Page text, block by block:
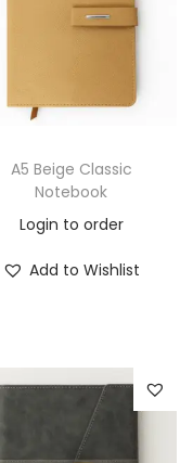
A5 Beige Classic
Notebook
Login to order
Add to Wishlist